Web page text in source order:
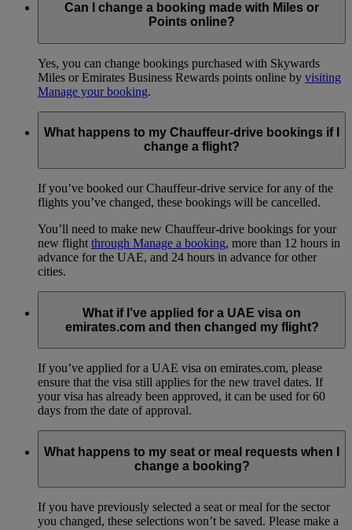
Can I change a booking made with Miles or
Points online?
Yes, you can change bookings purchased with Skywards
Miles or Emirates Business Rewards points online by visiting
Manage your booking.
What happens to my Chauffeur-drive bookings if I
change a flight?
If you’ve booked our Chauffeur-drive service for any of the
flights you’ve changed, these bookings will be cancelled.
You’ll need to make new Chauffeur-drive bookings for your
new flight through Manage a booking, more than 12 hours in
advance for the UAE, and 24 hours in advance for other
cities.
What if I’ve applied for a UAE visa on
emirates.com and then changed my flight?
If you’ve applied for a UAE visa on emirates.com, please
ensure that the visa still applies for the new travel dates. If
your visa has already been approved, it can be used for 60
days from the date of approval.
What happens to my seat or meal requests when I
change a booking?
If you have previously selected a seat or meal for the sector
you changed, these selections won’t be saved. Please make a